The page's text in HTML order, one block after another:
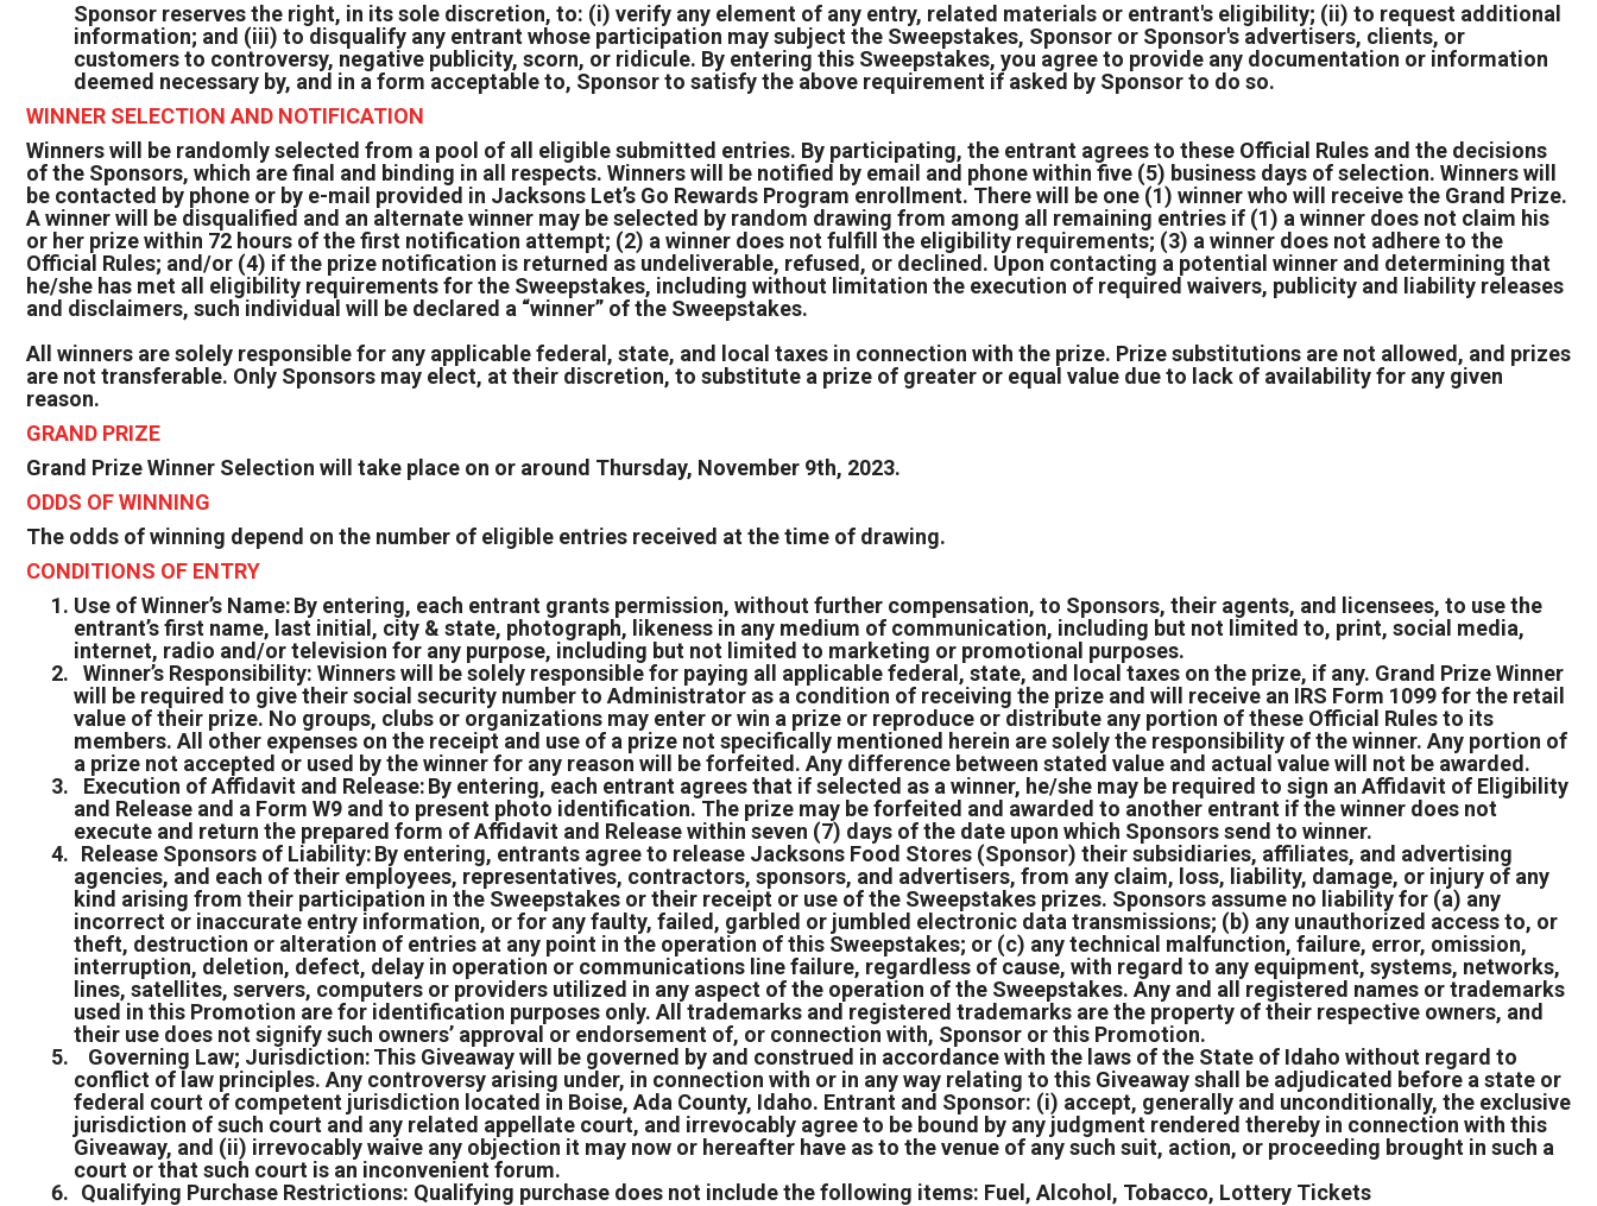
Sponsor reserves the right, in its sole discretion, to: (i) verify any element of any entry, related materials or entrant's eligibility; (ii) to request additional
information; and (iii) to disqualify any entrant whose participation may subject the Sweepstakes, Sponsor or Sponsor's advertisers, clients, or
customers to controversy, negative publicity, scorn, or ridicule. By entering this Sweepstakes, you agree to provide any documentation or information
deemed necessary by, and in a form acceptable to, Sponsor to satisfy the above requirement if asked by Sponsor to do so.
WINNER SELECTION AND NOTIFICATION
Winners will be randomly selected from a pool of all eligible submitted entries. By participating, the entrant agrees to these Official Rules and the decisions
of the Sponsors, which are final and binding in all respects. Winners will be notified by email and phone within five (5) business days of selection. Winners will
be contacted by phone or by e-mail provided in Jacksons Let’s Go Rewards Program enrollment. There will be one (1) winner who will receive the Grand Prize.
A winner will be disqualified and an alternate winner may be selected by random drawing from among all remaining entries if (1) a winner does not claim his
or her prize within 72 hours of the first notification attempt; (2) a winner does not fulfill the eligibility requirements; (3) a winner does not adhere to the
Official Rules; and/or (4) if the prize notification is returned as undeliverable, refused, or declined. Upon contacting a potential winner and determining that
he/she has met all eligibility requirements for the Sweepstakes, including without limitation the execution of required waivers, publicity and liability releases
and disclaimers, such individual will be declared a “winner” of the Sweepstakes.
All winners are solely responsible for any applicable federal, state, and local taxes in connection with the prize. Prize substitutions are not allowed, and prizes
are not transferable. Only Sponsors may elect, at their discretion, to substitute a prize of greater or equal value due to lack of availability for any given
reason.
GRAND PRIZE
Grand Prize Winner Selection will take place on or around Thursday, November 9th, 2023.
ODDS OF WINNING
The odds of winning depend on the number of eligible entries received at the time of drawing.
CONDITIONS OF ENTRY
Use of Winner’s Name: By entering, each entrant grants permission, without further compensation, to Sponsors, their agents, and licensees, to use the
entrant’s first name, last initial, city & state, photograph, likeness in any medium of communication, including but not limited to, print, social media,
internet, radio and/or television for any purpose, including but not limited to marketing or promotional purposes.
Winner’s Responsibility: Winners will be solely responsible for paying all applicable federal, state, and local taxes on the prize, if any. Grand Prize Winner
will be required to give their social security number to Administrator as a condition of receiving the prize and will receive an IRS Form 1099 for the retail
value of their prize. No groups, clubs or organizations may enter or win a prize or reproduce or distribute any portion of these Official Rules to its
members. All other expenses on the receipt and use of a prize not specifically mentioned herein are solely the responsibility of the winner. Any portion of
a prize not accepted or used by the winner for any reason will be forfeited. Any difference between stated value and actual value will not be awarded.
Execution of Affidavit and Release: By entering, each entrant agrees that if selected as a winner, he/she may be required to sign an Affidavit of Eligibility
and Release and a Form W9 and to present photo identification. The prize may be forfeited and awarded to another entrant if the winner does not
execute and return the prepared form of Affidavit and Release within seven (7) days of the date upon which Sponsors send to winner.
Release Sponsors of Liability: By entering, entrants agree to release Jacksons Food Stores (Sponsor) their subsidiaries, affiliates, and advertising
agencies, and each of their employees, representatives, contractors, sponsors, and advertisers, from any claim, loss, liability, damage, or injury of any
kind arising from their participation in the Sweepstakes or their receipt or use of the Sweepstakes prizes. Sponsors assume no liability for (a) any
incorrect or inaccurate entry information, or for any faulty, failed, garbled or jumbled electronic data transmissions; (b) any unauthorized access to, or
theft, destruction or alteration of entries at any point in the operation of this Sweepstakes; or (c) any technical malfunction, failure, error, omission,
interruption, deletion, defect, delay in operation or communications line failure, regardless of cause, with regard to any equipment, systems, networks,
lines, satellites, servers, computers or providers utilized in any aspect of the operation of the Sweepstakes. Any and all registered names or trademarks
used in this Promotion are for identification purposes only. All trademarks and registered trademarks are the property of their respective owners, and
their use does not signify such owners’ approval or endorsement of, or connection with, Sponsor or this Promotion.
Governing Law; Jurisdiction: This Giveaway will be governed by and construed in accordance with the laws of the State of Idaho without regard to
conflict of law principles. Any controversy arising under, in connection with or in any way relating to this Giveaway shall be adjudicated before a state or
federal court of competent jurisdiction located in Boise, Ada County, Idaho. Entrant and Sponsor: (i) accept, generally and unconditionally, the exclusive
jurisdiction of such court and any related appellate court, and irrevocably agree to be bound by any judgment rendered thereby in connection with this
Giveaway, and (ii) irrevocably waive any objection it may now or hereafter have as to the venue of any such suit, action, or proceeding brought in such a
court or that such court is an inconvenient forum.
Qualifying Purchase Restrictions: Qualifying purchase does not include the following items: Fuel, Alcohol, Tobacco, Lottery Tickets